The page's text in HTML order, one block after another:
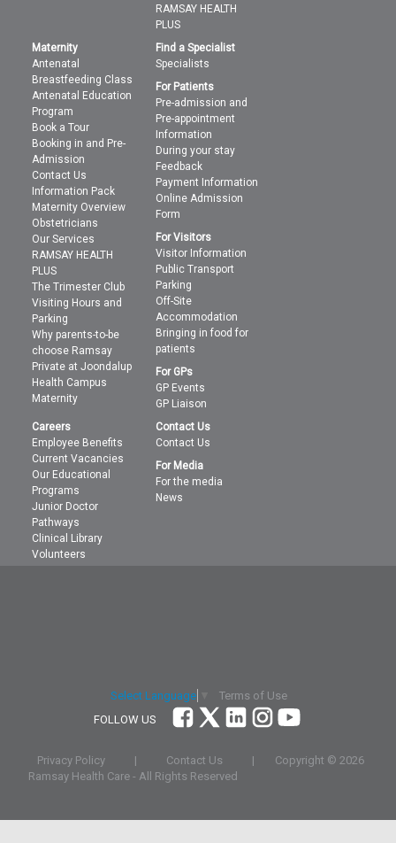
RAMSAY HEALTH
PLUS
Maternity
Antenatal
Breastfeeding Class
Antenatal Education
Program
Book a Tour
Booking in and Pre-
Admission
Contact Us
Information Pack
Maternity Overview
Obstetricians
Our Services
RAMSAY HEALTH
PLUS
The Trimester Club
Visiting Hours and
Parking
Why parents-to-be
choose Ramsay
Private at Joondalup
Health Campus
Maternity
Find a Specialist
Specialists
For Patients
Pre-admission and
Pre-appointment
Information
During your stay
Feedback
Payment Information
Online Admission
Form
For Visitors
Visitor Information
Public Transport
Parking
Off-Site
Accommodation
Bringing in food for
patients
For GPs
GP Events
GP Liaison
Careers
Employee Benefits
Current Vacancies
Our Educational
Programs
Junior Doctor
Pathways
Clinical Library
Volunteers
Contact Us
Contact Us
For Media
For the media
News
Select Language
Terms of Use
FOLLOW US
Privacy Policy | Contact Us | Copyright ©2026
Ramsay Health Care - All Rights Reserved